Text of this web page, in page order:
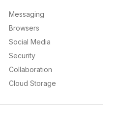
Messaging
Browsers
Social Media
Security
Collaboration
Cloud Storage